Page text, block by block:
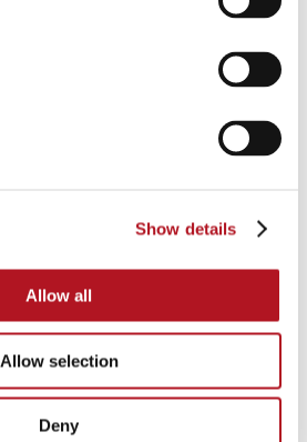
Show details
Allow all
Allow selection
Deny